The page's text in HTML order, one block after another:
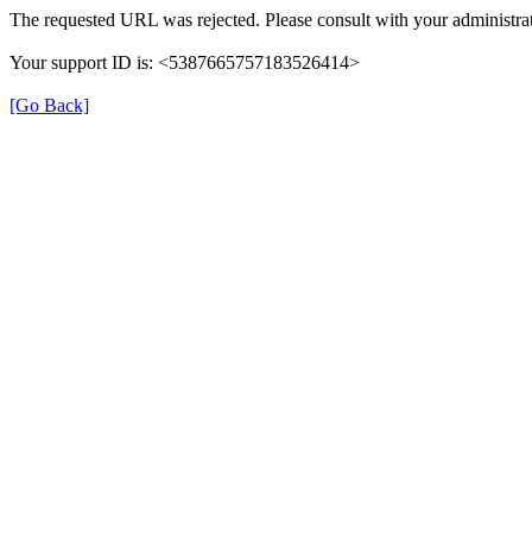
The requested URL was rejected. Please consult with your
Your support ID is: <5387665757183526414>
[Go Back]